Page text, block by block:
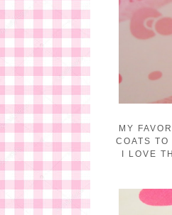
MY
COATS
I LOVE